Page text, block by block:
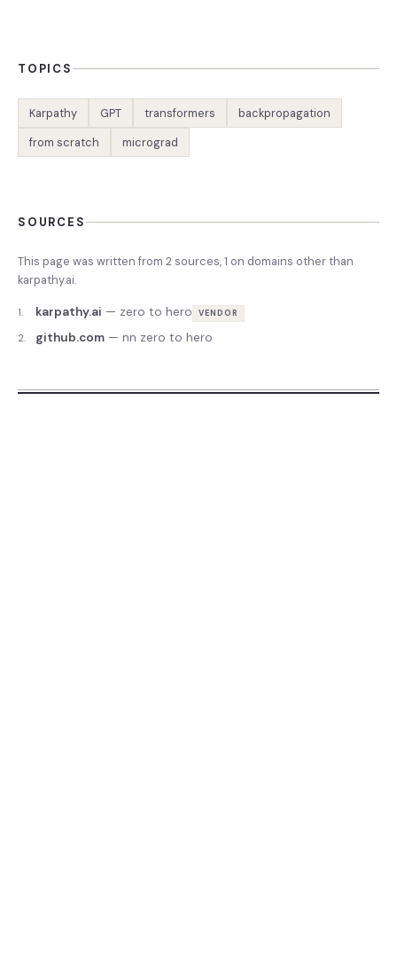
TOPICS
Karpathy GPT transformers
backpropagation
from scratch
micrograd
SOURCES
This page was written from 2sources,1 on domains other than
karpathy.ai.
1. karpathy.ai — zero to hero VENDOR
2. github.com — nn zero to hero